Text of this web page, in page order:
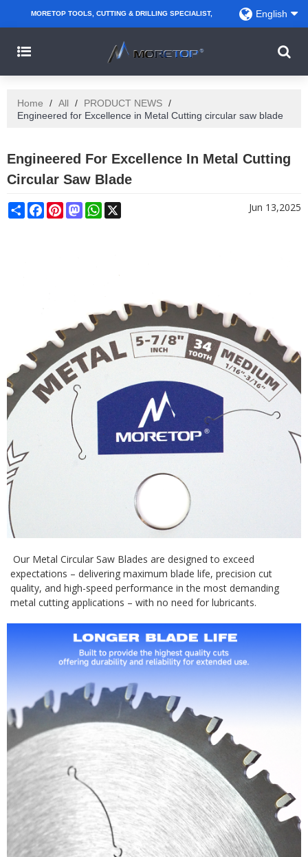
MORETOP TOOLS, CUTTING & DRILLING SPECIALIST,
WHOLESALERS, DISTRIBUTORS AND RETAILERS.
English
Home / All / PRODUCT NEWS /
Engineered for Excellence in Metal Cutting circular saw blade
Engineered For Excellence In Metal Cutting
Circular Saw Blade
ShareFacebook
PinterestMastodonWhatsApp Jun 13,2025
Our Metal Circular Saw Blades are designed to exceed
expectations – delivering maximum blade life, precision cut
quality, and high-speed performance in the most demanding
metal cutting applications – with no need for lubricants.